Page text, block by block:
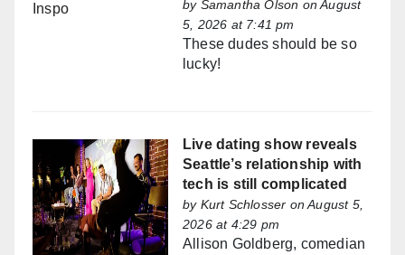
by Samantha Olson on August
5, 2026 at 7:41 pm
These dudes should be so
lucky!
Live dating show reveals
Seattle’s relationship with
tech is still complicated
by Kurt Schlosser on August 5,
2026 at 4:29 pm
Allison Goldberg, comedian